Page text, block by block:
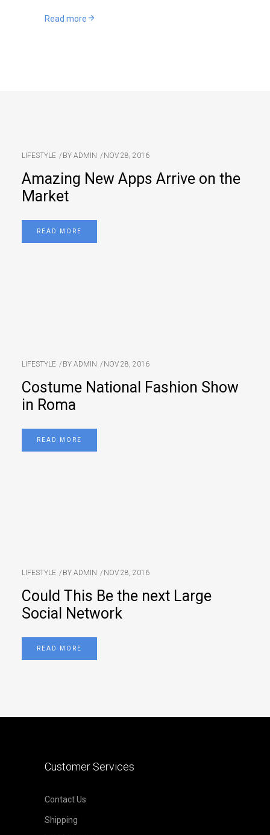
Read more
LIFESTYLE BY ADMIN NOV 28, 2016
Amazing New Apps Arrive on the
Market
READ MORE
LIFESTYLE BY ADMIN NOV 28, 2016
Costume National Fashion Show
in Roma
READ MORE
LIFESTYLE BY ADMIN NOV 28, 2016
Could This Be the next Large
Social Network
READ MORE
Customer Services
Contact Us
Shipping